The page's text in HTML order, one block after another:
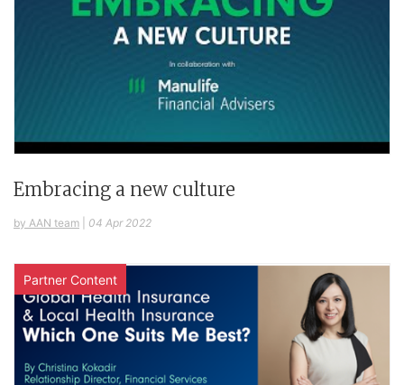
Embracing a new culture
by AAN team 04 Apr 2022
Partner Content